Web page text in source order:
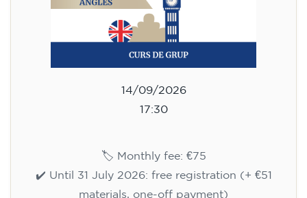
14/09/2026
17:30
🏷️ Monthly fee: €75
✔️ Until 31 July 2026: free registration (+ €51
materials, one-off payment)